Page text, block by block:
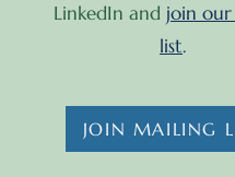
LinkedIn and join
list.
JOIN MAILING